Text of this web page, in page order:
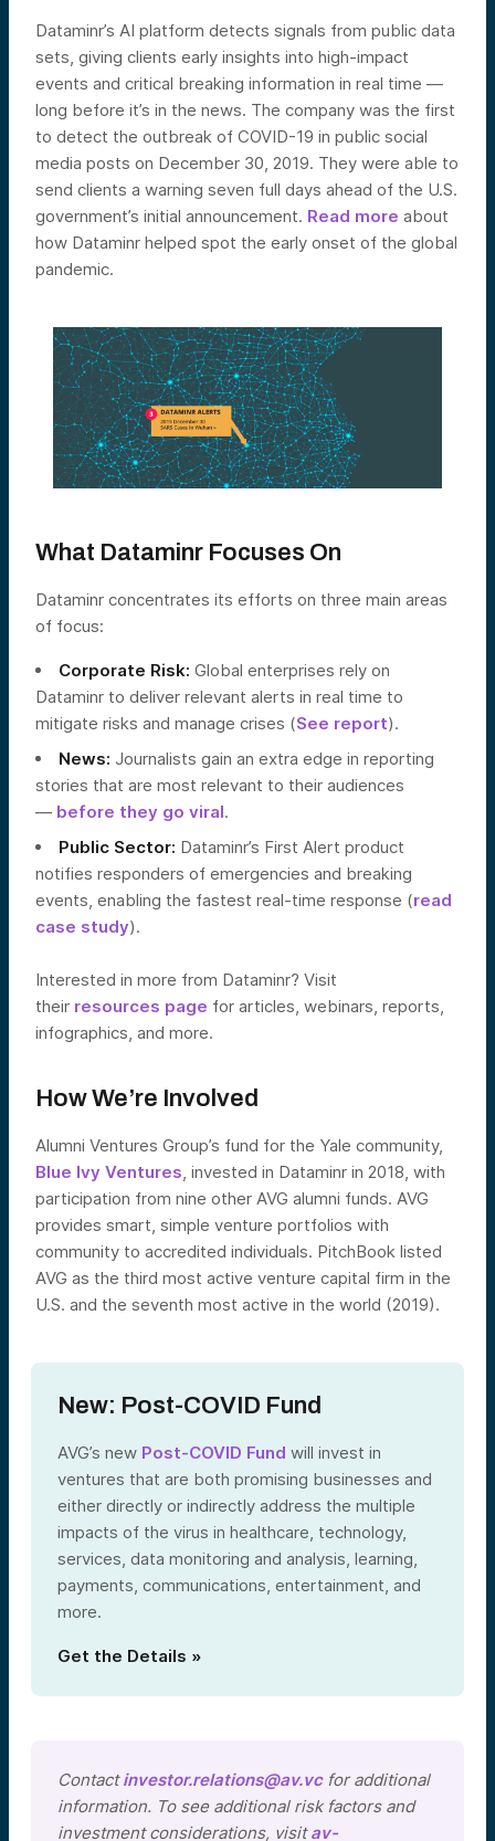
Dataminr’s AI platform detects signals from public data
sets, giving clients early insights into high-impact
events and critical breaking information in real time —
long before it’s in the news. The company was the first
to detect the outbreak of COVID-19 in public social
media posts on December 30, 2019. They were able to
send clients a warning seven full days ahead of the U.S.
government’s initial announcement. Read more about
how Dataminr helped spot the early onset of the global
pandemic.
What Dataminr Focuses On
Dataminr concentrates its efforts on three main areas
of focus:
Corporate Risk: Global enterprises rely on
Dataminr to deliver relevant alerts in real time to
mitigate risks and manage crises (See report).
News: Journalists gain an extra edge in reporting
stories that are most relevant to their audiences
— before they go viral.
Public Sector: Dataminr’s First Alert product
notifies responders of emergencies and breaking
events, enabling the fastest real-time response (read
case study).
Interested in more from Dataminr? Visit
their resources page for articles, webinars, reports,
infographics, and more.
How We’re Involved
Alumni Ventures Group’s fund for the Yale community,
Blue Ivy Ventures, invested in Dataminr in 2018, with
participation from nine other AVG alumni funds. AVG
provides smart, simple venture portfolios with
community to accredited individuals. PitchBook listed
AVG as the third most active venture capital firm in the
U.S. and the seventh most active in the world (2019).
New: Post-COVID Fund
AVG’s new Post-COVID Fund will invest in
ventures that are both promising businesses and
either directly or indirectly address the multiple
impacts of the virus in healthcare, technology,
services, data monitoring and analysis, learning,
payments, communications, entertainment, and
more.
Get the Details »
Contactinvestor.relations@av.vcfor additional
information. To see additional risk factors and
investment considerations, visitav-